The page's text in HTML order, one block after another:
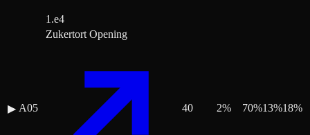
1.e4
▶ A05
Zukertort Opening
40 2% 70%13%18%